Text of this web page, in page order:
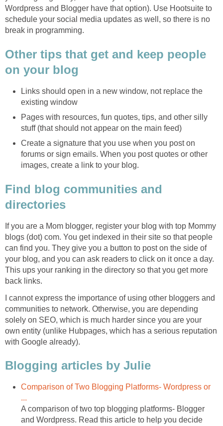
Wordpress and Blogger have that option). Use Hootsuite to
schedule your social media updates as well, so there is no
break in programming.
Other tips that get and keep people
on your blog
Links should open in a new window, not replace the
existing window
Pages with resources, fun quotes, tips, and other silly
stuff (that should not appear on the main feed)
Create a signature that you use when you post on
forums or sign emails. When you post quotes or other
images, create a link to your blog.
Find blog communities and
directories
If you are a Mom blogger, register your blog with top Mommy
blogs (dot) com. You get indexed in their site so that people
can find you. They give you a button to post on the side of
your blog, and you can ask readers to click on it once a day.
This ups your ranking in the directory so that you get more
back links.
I cannot express the importance of using other bloggers and
communities to network. Otherwise, you are depending
solely on SEO, which is much harder since you are your
own entity (unlike Hubpages, which has a serious reputation
with Google already).
Blogging articles by Julie
Comparison of Two Blogging Platforms- Wordpress or
...
A comparison of two top blogging platforms- Blogger
and Wordpress. Read this article to help you decide